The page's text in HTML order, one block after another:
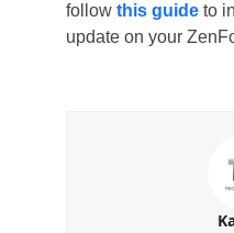
follow this guideto
update on your